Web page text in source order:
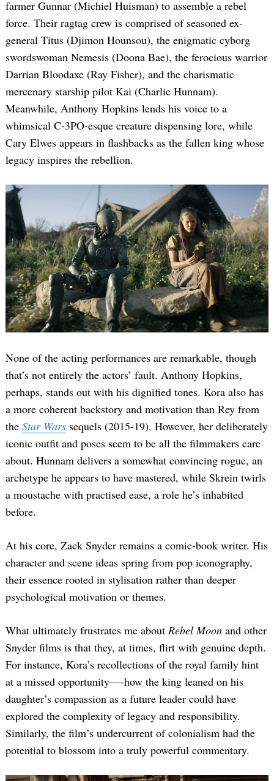
farmer Gunnar (Michiel Huisman) to assemble a rebel
force. Their ragtag crew is comprised of seasoned ex-
general Titus (Djimon Hounsou), the enigmatic cyborg
swordswoman Nemesis (Doona Bae), the ferocious warrior
Darrian Bloodaxe (Ray Fisher), and the charismatic
mercenary starship pilot Kai (Charlie Hunnam).
Meanwhile, Anthony Hopkins lends his voice to a
whimsical C-3PO-esque creature dispensing lore, while
Cary Elwes appears in flashbacks as the fallen king whose
legacy inspires the rebellion.
None of the acting performances are remarkable, though
that’s not entirely the actors’ fault. Anthony Hopkins,
perhaps, stands out with his dignified tones. Kora also has
a more coherent backstory and motivation than Rey from
the Star Wars sequels (2015-19). However, her deliberately
iconic outfit and poses seem to be all the filmmakers care
about. Hunnam delivers a somewhat convincing rogue, an
archetype he appears to have mastered, while Skrein twirls
a moustache with practised ease, a role he’s inhabited
before.
At his core, Zack Snyder remains a comic-book writer. His
character and scene ideas spring from pop iconography,
their essence rooted in stylisation rather than deeper
psychological motivation or themes.
What ultimately frustrates me about Rebel Moon and other
Snyder films is that they, at times, flirt with genuine depth.
For instance, Kora’s recollections of the royal family hint
at a missed opportunity—-how the king leaned on his
daughter’s compassion as a future leader could have
explored the complexity of legacy and responsibility.
Similarly, the film’s undercurrent of colonialism had the
potential to blossom into a truly powerful commentary.